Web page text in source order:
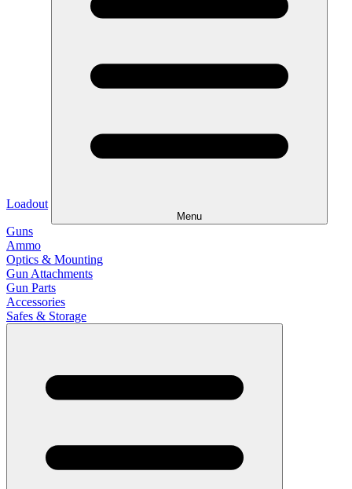
Loadout
Menu
Guns
Ammo
Optics & Mounting
Gun Attachments
Gun Parts
Accessories
Safes & Storage